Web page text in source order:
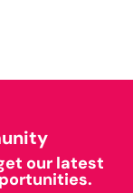
our latest